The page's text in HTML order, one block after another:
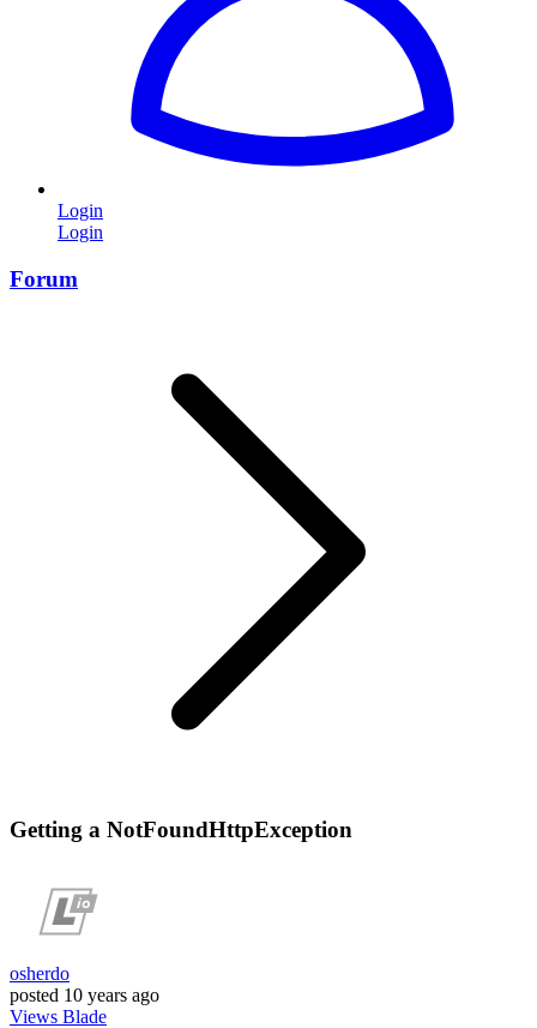
Login
Login
Forum
Getting a NotFoundHttpException
osherdo
posted 10 years ago
Views Blade